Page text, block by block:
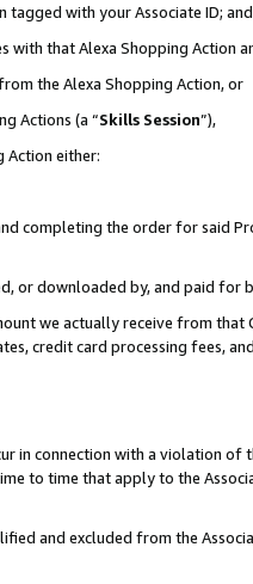
tagged with your Associate ID; and
that Alexa Shopping Action
the Alexa Shopping Action, or
Actions (a “Skills Session”),
Action either:
completing the order for said
or downloaded by, and paid for
we actually receive from
credit card processing fees,
connection with a violation of
to time that apply to the
and excluded from the